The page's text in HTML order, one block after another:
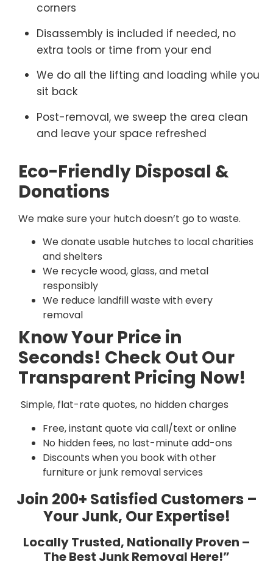
corners
Disassembly is included if needed, no
extra tools or time from your end
We do all the lifting and loading while you
sit back
Post-removal, we sweep the area clean
and leave your space refreshed
Eco-Friendly Disposal &
Donations
We make sure your hutch doesn’t go to waste.
We donate usable hutches to local charities
and shelters
We recycle wood, glass, and metal
responsibly
We reduce landfill waste with every
removal
Know Your Price in
Seconds! Check Out Our
Transparent Pricing Now!
Simple, flat-rate quotes, no hidden charges
Free, instant quote via call/text or online
No hidden fees, no last-minute add-ons
Discounts when you book with other
furniture or junk removal services
Join 200+ Satisfied Customers –
Your Junk, Our Expertise!
Locally Trusted, Nationally Proven –
The Best Junk Removal Here!”